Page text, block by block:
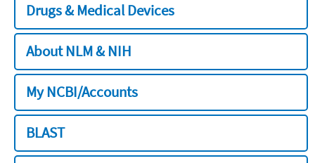
Drugs & Medical Devices
About NLM & NIH
My NCBI/Accounts
BLAST